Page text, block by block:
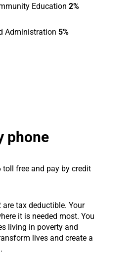
Education 2%
Administration 5%
phone
toll free and pay by credit
tax deductible. Your
it is needed most. You
living in poverty and
lives and create a